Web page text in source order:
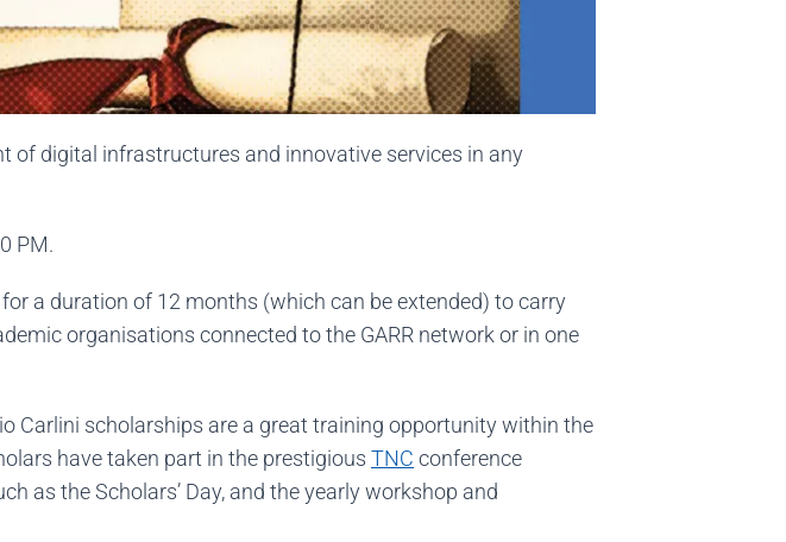
of digital infrastructures and innovative services in any
PM.
a duration of 12 months (which can be extended) to carry
organisations connected to the GARR network or in one
Carlini scholarships are a great training opportunity within the
have taken part in the prestigious TNC conference
as the Scholars’ Day, and the yearly workshop and